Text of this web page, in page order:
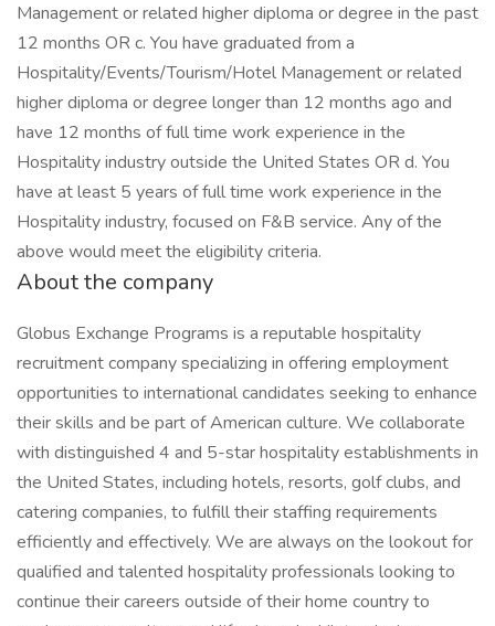
Management or related higher diploma or degree in the past
12 months OR c. You have graduated from a
Hospitality/Events/Tourism/Hotel Management or related
higher diploma or degree longer than 12 months ago and
have 12 months of full time work experience in the
Hospitality industry outside the United States OR d. You
have at least 5 years of full time work experience in the
Hospitality industry, focused on F&B service. Any of the
above would meet the eligibility criteria.
About the company
Globus Exchange Programs is a reputable hospitality
recruitment company specializing in offering employment
opportunities to international candidates seeking to enhance
their skills and be part of American culture. We collaborate
with distinguished 4 and 5-star hospitality establishments in
the United States, including hotels, resorts, golf clubs, and
catering companies, to fulfill their staffing requirements
efficiently and effectively. We are always on the lookout for
qualified and talented hospitality professionals looking to
continue their careers outside of their home country to